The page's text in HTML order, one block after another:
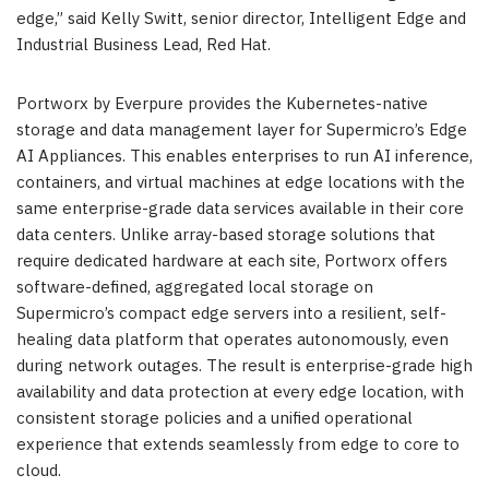
edge,” said Kelly Switt, senior director, Intelligent Edge and
Industrial Business Lead, Red Hat.
Portworx by Everpure provides the Kubernetes-native
storage and data management layer for Supermicro’s Edge
AI Appliances. This enables enterprises to run AI inference,
containers, and virtual machines at edge locations with the
same enterprise-grade data services available in their core
data centers. Unlike array-based storage solutions that
require dedicated hardware at each site, Portworx offers
software-defined, aggregated local storage on
Supermicro’s compact edge servers into a resilient, self-
healing data platform that operates autonomously, even
during network outages. The result is enterprise-grade high
availability and data protection at every edge location, with
consistent storage policies and a unified operational
experience that extends seamlessly from edge to core to
cloud.